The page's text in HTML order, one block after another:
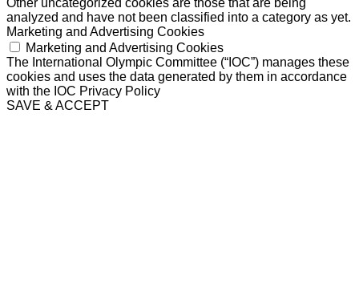
Other uncategorized cookies are those that are being
analyzed and have not been classified into a category as yet.
Marketing and Advertising Cookies
Marketing and Advertising Cookies
The International Olympic Committee (“IOC”) manages these
cookies and uses the data generated by them in accordance
with the IOC Privacy Policy
SAVE & ACCEPT